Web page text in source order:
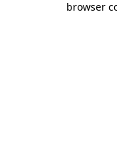
browser